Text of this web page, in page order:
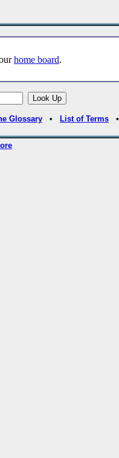
home board.
Glossary • List of Terms